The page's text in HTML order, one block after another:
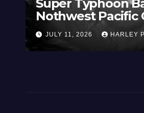
Three Rain
Southern Murray
(Southern
to July 3 2026
JULY 5, 2026 HARLEY